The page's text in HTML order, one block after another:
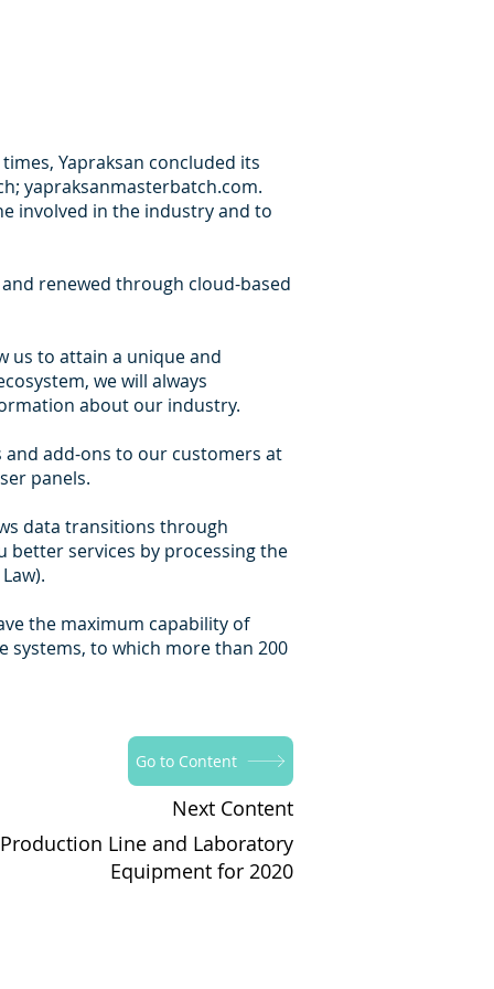
Yapraksan concluded its
yapraksanmasterbatch.com.
involved in the industry and to
renewed through cloud-based
us to attain a unique and
we will always
about our industry.
and add-ons to our customers at
panels.
data transitions through
better services by processing the
the maximum capability of
systems, to which more than 200
Go to Content
Next Content
Line and Laboratory
Equipment for 2020